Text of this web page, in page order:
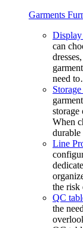
Garments
can
need
When
Line
the risk
QC
the